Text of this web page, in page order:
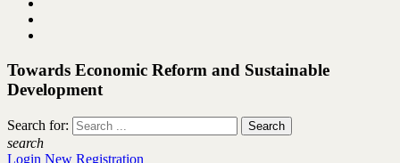
Towards Economic Reform and Sustainable
Development
Search for:
search
Login New Registration